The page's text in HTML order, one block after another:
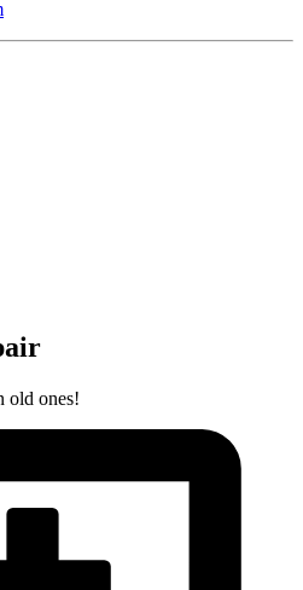
old ones!